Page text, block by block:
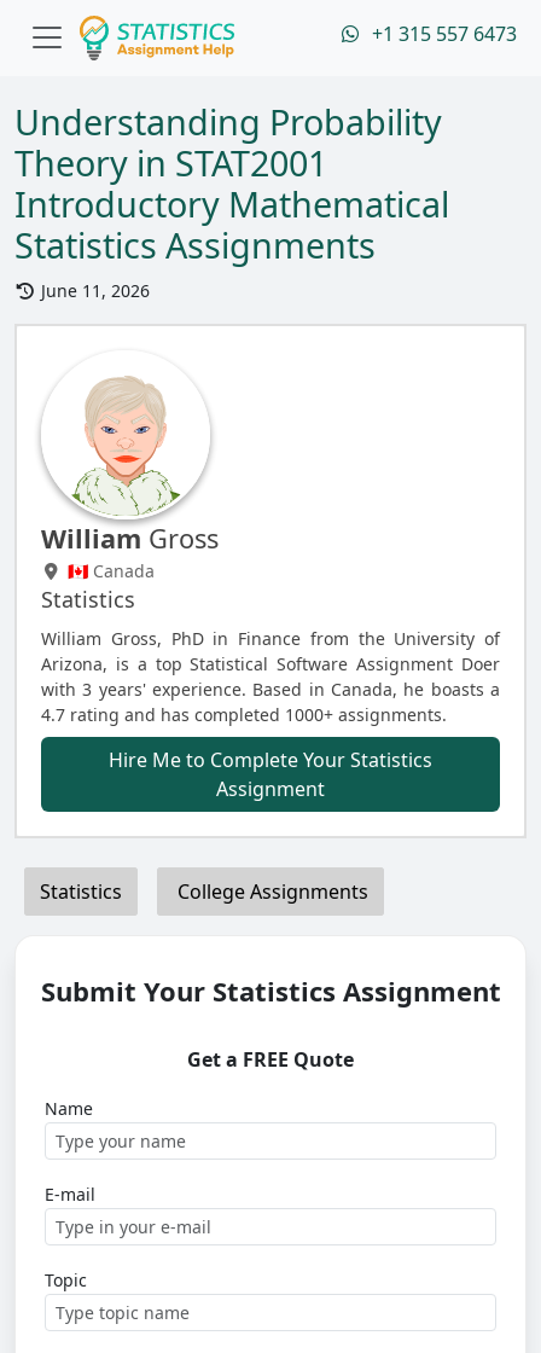
+1 315 557 6473
Understanding Probability
Theory in STAT2001
Introductory Mathematical
Statistics Assignments
June 11, 2026
William Gross
🇨🇦 Canada
Statistics
William Gross, PhD in Finance from the University of
Arizona, is a top Statistical Software Assignment Doer
with 3 years' experience. Based in Canada, he boasts a
4.7 rating and has completed 1000+ assignments.
Hire Me to Complete Your Statistics
Assignment
Statistics College Assignments
Submit Your Statistics Assignment
Get a FREE Quote
Name
E-mail
Topic